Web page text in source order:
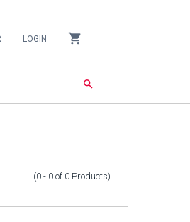
LOGIN shopping_cart
search
(0 - 0 of 0 Products)